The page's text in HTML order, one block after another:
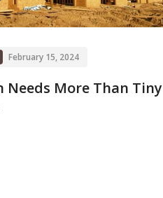
February 15, 2024
Needs More Than Tiny